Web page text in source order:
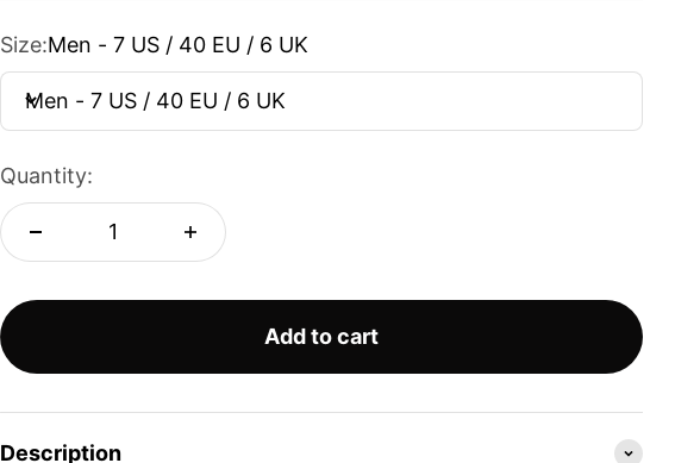
Size:Men - 7 US / 40 EU / 6 UK
Men - 7 US / 40 EU / 6 UK
Quantity:
Add to cart
Description